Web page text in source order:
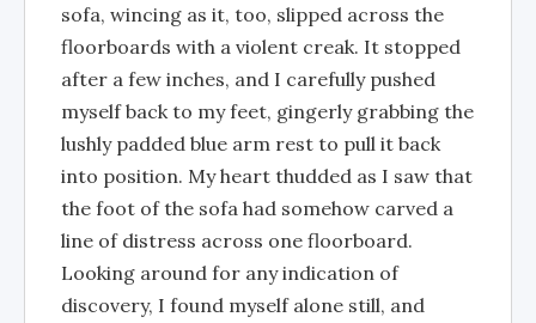
sofa, wincing as it, too, slipped across the
floorboards with a violent creak. It stopped
after a few inches, and I carefully pushed
myself back to my feet, gingerly grabbing the
lushly padded blue arm rest to pull it back
into position. My heart thudded as I saw that
the foot of the sofa had somehow carved a
line of distress across one floorboard.
Looking around for any indication of
discovery, I found myself alone still, and